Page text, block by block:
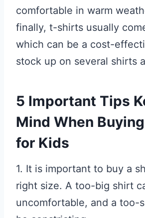
comfortable in warm
finally, t-shirts usually
which can be a cost-
stock up on several shirts
5 Important Tips
Mind When
for Kids
1. It is important to buy a
right size. A too-big shirt
uncomfortable, and a too-